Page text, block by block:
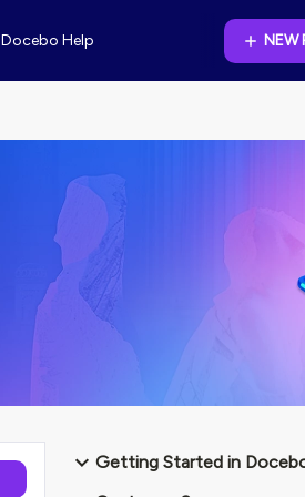
Docebo Help NEW
Getting Started in